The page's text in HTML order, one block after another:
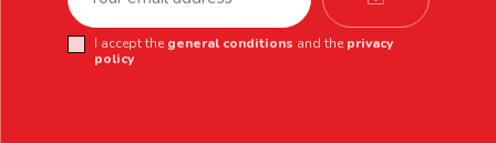
I accept the general conditions and the privacy
policy